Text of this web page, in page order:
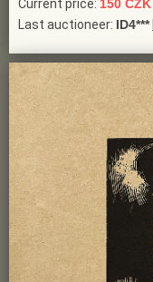
Current price: 150 CZK
Last auctioneer: ID4***